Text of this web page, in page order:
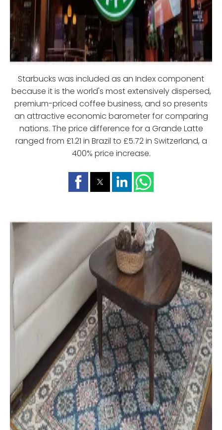
Starbucks was included as an Index component
because it is the world's most extensively dispersed,
premium-priced coffee business, and so presents
an attractive economic barometer for comparing
nations. The price difference for a Grande Latte
ranged from £1.21 in Brazil to £5.72 in Switzerland, a
400% price increase.